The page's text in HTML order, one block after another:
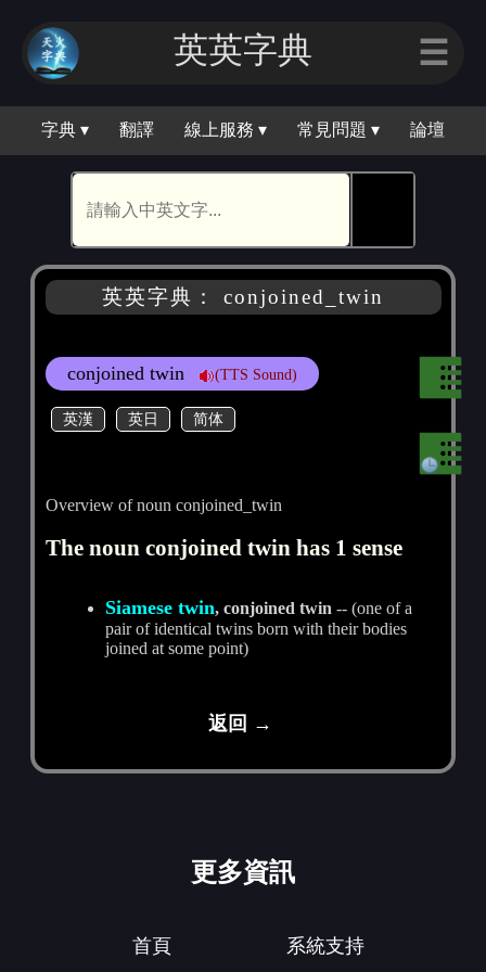
英英字典 ☰
字典 ▾ 翻譯 線上服務 ▾ 常見問題 ▾ 論壇
英英字典： conjoined_twin
conjoined twin (TTS Sound)
英漢 英日 简体
Overview of noun conjoined_twin
The noun conjoined twin has 1 sense
Siamese twin, conjoined twin -- (one of a
pair of identical twins born with their bodies
joined at some point)
返回 →
更多資訊
首頁
系統支持